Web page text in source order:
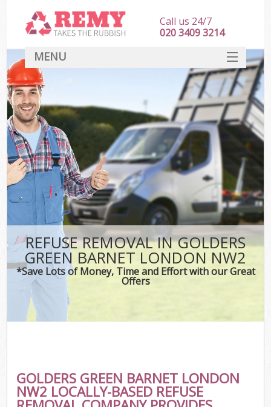
REFUSE REMOVAL IN GOLDERS
GREEN BARNET LONDON NW2
*Save Lots of Money, Time and Effort with our Great
Offers
GOLDERS GREEN BARNET LONDON
NW2 LOCALLY-BASED REFUSE
Call us 24/7
020 3409 3214
MENU
HOME
DEALS
FAQ
CONTACT